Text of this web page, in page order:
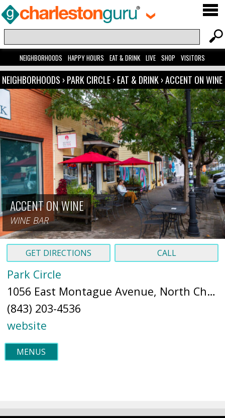
NEIGHBORHOODS HAPPY HOURS EAT & DRINK LIVE SHOP VISITORS
NEIGHBORHOODS ›PARK CIRCLE›EAT & DRINK›ACCENT ON WINE
ACCENT ON WINE
WINE BAR
GET DIRECTIONS CALL
Park Circle
1056 East Montague Avenue, North Charleston, SC 29405 (
(843) 203-4536
website
MENUS